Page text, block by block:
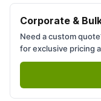
Corporate &
Need a custom
for exclusive pricing